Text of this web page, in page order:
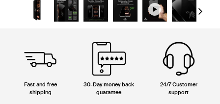
Next
Fast and free
shipping
30-Day money back
guarantee
24/7 Customer
support